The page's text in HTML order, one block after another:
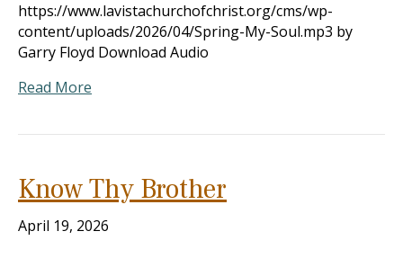
https://www.lavistachurchofchrist.org/cms/wp-
content/uploads/2026/04/Spring-My-Soul.mp3 by
Garry Floyd Download Audio
Read More
Know Thy Brother
April 19, 2026